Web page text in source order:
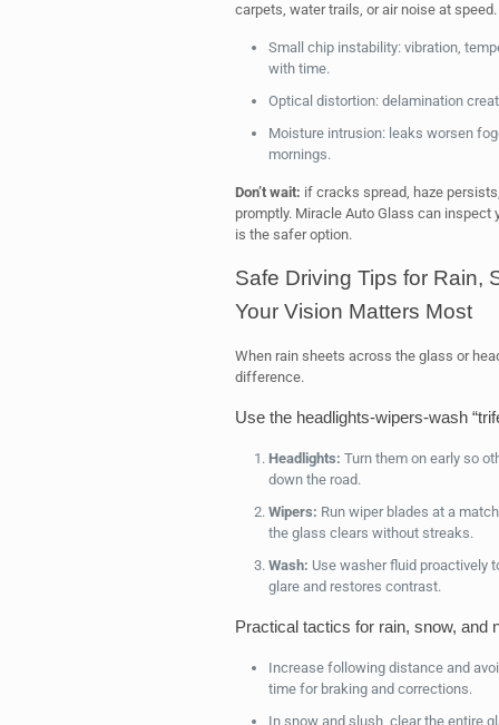
carpets, water trails, or air noise at speed.
Small chip instability: vibration,
with time.
Optical distortion: delamination
Moisture intrusion: leaks worsen
mornings.
Don’t wait: if cracks spread, haze
promptly. Miracle Auto Glass can inspect
is the safer option.
Safe Driving Tips for Rain,
Your Vision Matters Most
When rain sheets across the glass or
difference.
Use the headlights‑wipers‑wash
Headlights: Turn them on early so
down the road.
Wipers: Run wiper blades at a
the glass clears without streaks.
Wash: Use washer fluid proactively
glare and restores contrast.
Practical tactics for rain, snow, and
Increase following distance and
time for braking and corrections.
In snow and slush, clear the entire